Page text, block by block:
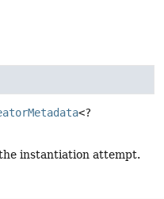
<?
instantiation attempt.